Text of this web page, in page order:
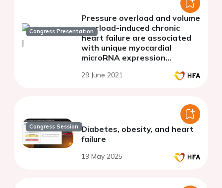
Congress Presentation
Pressure overload and volume
overload-induced chronic
heart failure are associated
with unique myocardial
microRNA expression
29 June 2021
Congress Session Diabetes, obesity, and heart
failure
19 May 2025